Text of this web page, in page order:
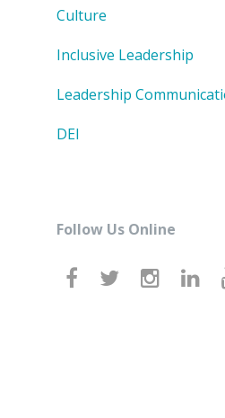
Culture
Inclusive Leadership
Leadership
DEI
Follow Us Online